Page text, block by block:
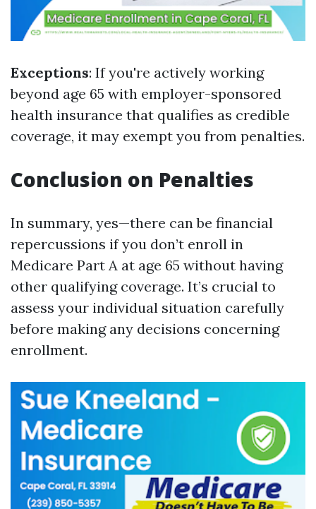
Exceptions: If you're actively working
beyond age 65 with employer-sponsored
health insurance that qualifies as credible
coverage, it may exempt you from penalties.
Conclusion on Penalties
In summary, yes—there can be financial
repercussions if you don’t enroll in
Medicare Part A at age 65 without having
other qualifying coverage. It’s crucial to
assess your individual situation carefully
before making any decisions concerning
enrollment.